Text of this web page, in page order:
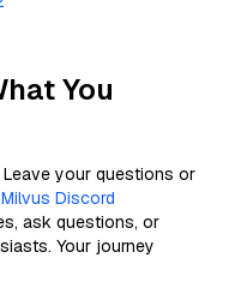
You
Leave your questions or
Milvus Discord
ask questions, or
Your journey